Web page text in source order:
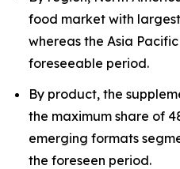
food market with
whereas the Asia
foreseeable period.
By product, the
the maximum share of
emerging formats
the foreseen period.